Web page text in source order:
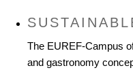
The EUREF-Campus
and gastronomy